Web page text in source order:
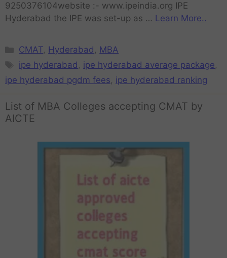
9250376104website :- www.ipeindia.org IPE
Hyderabad the IPE was set-up as … Learn More..
CMAT, Hyderabad , MBA
ipe hyderabad , ipe hyderabad average package,
ipe hyderabad pgdm fees, ipe hyderabad ranking
List of MBA Colleges accepting CMAT by
AICTE